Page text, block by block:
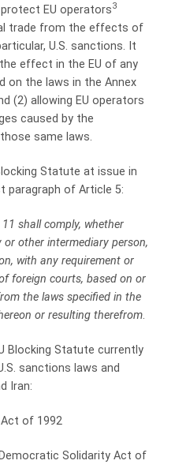
EU operators3
trade from the effects of
U.S. sanctions. It
effect in the EU of any
on the laws in the Annex
(2) allowing EU operators
caused by the
same laws.
Statute at issue in
of Article 5:
shall comply, whether
other intermediary person,
with any requirement or
foreign courts, based on or
the laws specified in the
or resulting therefrom.
Blocking Statute currently
sanctions laws and
Iran:
of 1992
Solidarity Act of